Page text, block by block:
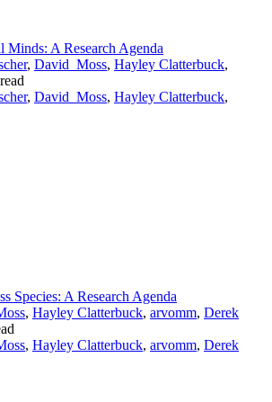
A Research Agenda
, David_Moss, Hayley Clatterbuck,
, David_Moss, Hayley Clatterbuck,
Species: A Research Agenda
, Hayley Clatterbuck, arvomm, Derek
, Hayley Clatterbuck, arvomm, Derek